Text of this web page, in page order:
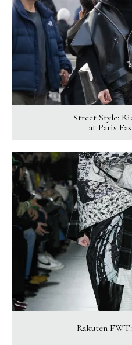
Street Style:
at Paris
Rakuten